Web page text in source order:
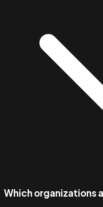
Which organizations